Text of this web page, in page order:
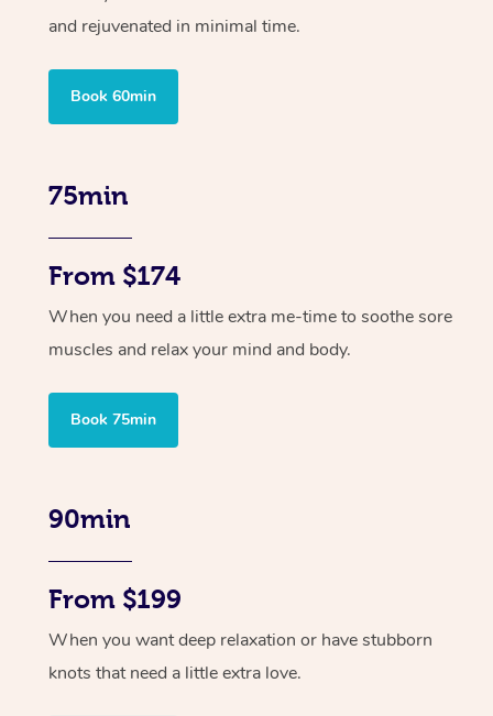
and rejuvenated in minimal time.
Book 60min
75min
From $174
When you need a little extra me-time to soothe sore
muscles and relax your mind and body.
Book 75min
90min
From $199
When you want deep relaxation or have stubborn
knots that need a little extra love.